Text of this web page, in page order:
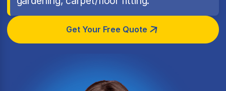
Get Your Free Quote